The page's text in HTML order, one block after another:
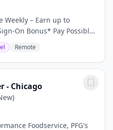
Weekly – Earn up to
On Bonus* Pay Possibly
95% No Touch Freight
Dry Van Requirements:...
Remote
- Chicago
Foodservice, PFG's